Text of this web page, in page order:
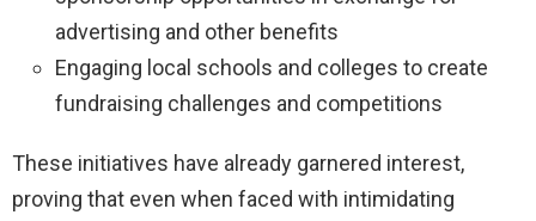
advertising and other benefits
Engaging local schools and colleges to create
fundraising challenges and competitions
These initiatives have already garnered interest,
proving that even when faced with intimidating